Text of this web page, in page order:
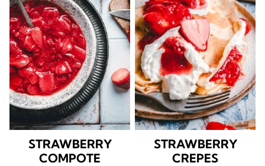
STRAWBERRY
COMPOTE
STRAWBERRY
CREPES